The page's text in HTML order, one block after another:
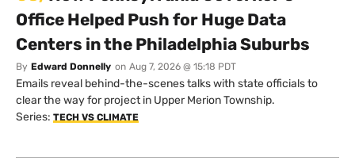
Office Helped Push for Huge Data
Centers in the Philadelphia Suburbs
By Edward Donnelly on Aug 7, 2026 @ 15:18 PDT
Emails reveal behind-the-scenes talks with state officials to
clear the way for project in Upper Merion Township.
Series: TECH VS CLIMATE